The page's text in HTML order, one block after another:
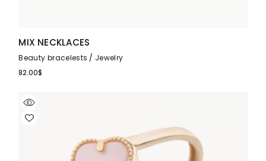
MIX NECKLACES
Beauty bracelests
Jewelry
82.00$